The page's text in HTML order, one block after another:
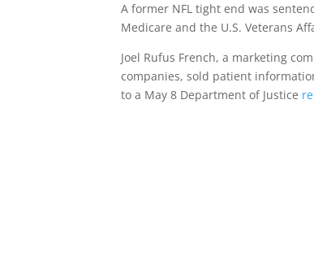
A former NFL tight end was
Medicare and the U.S. Veterans
Joel Rufus French, a marketing
companies, sold patient
to a May 8 Department of Justice